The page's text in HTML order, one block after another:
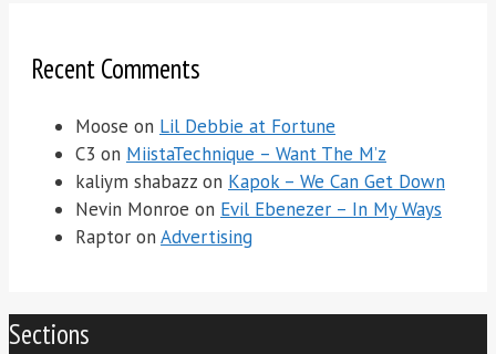
Recent Comments
Moose on Lil Debbie at Fortune
C3 on MiistaTechnique – Want The M’z
kaliym shabazz on Kapok – We Can Get Down
Nevin Monroe on Evil Ebenezer – In My Ways
Raptor on Advertising
Sections